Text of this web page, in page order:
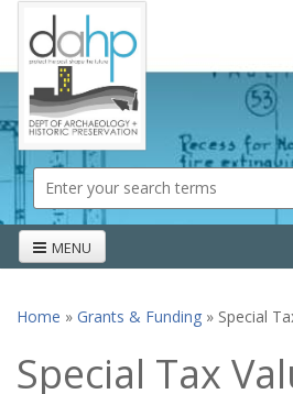
Skip to main content
Search form
MENU
Home » Grants & Funding » Special
Special Tax